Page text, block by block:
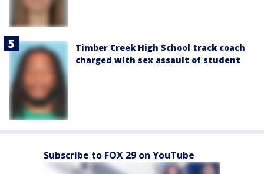
Timber Creek High School track coach
charged with sex assault of student
Subscribe to FOX 29 on YouTube